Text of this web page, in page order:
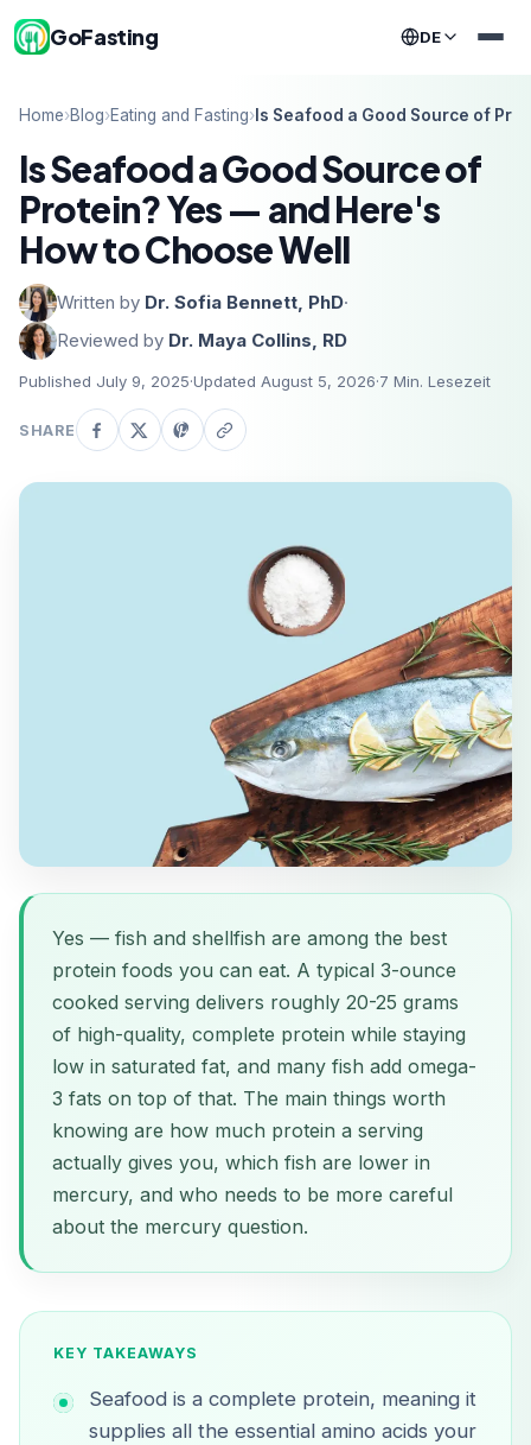
GoFasting DE
Home›Blog›Eating and Fasting› Is Seafood a Good Source of
Is Seafood a Good Source of
Protein? Yes — and Here's
How to Choose Well
Written by Dr. Sofia Bennett, PhD·
Reviewed by Dr. Maya Collins, RD
Published July 9, 2025·Updated August 5, 2026·7 Min. Lesezeit
SHARE
Yes — fish and shellfish are among the best
protein foods you can eat. A typical 3-ounce
cooked serving delivers roughly 20-25 grams
of high-quality, complete protein while staying
low in saturated fat, and many fish add omega-
3 fats on top of that. The main things worth
knowing are how much protein a serving
actually gives you, which fish are lower in
mercury, and who needs to be more careful
about the mercury question.
KEY TAKEAWAYS
Seafood is a complete protein, meaning it
supplies all the essential amino acids your